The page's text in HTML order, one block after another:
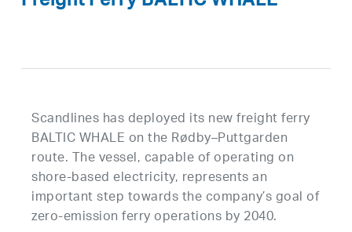
Scandlines has deployed its new freight ferry
BALTIC WHALE on the Rødby–Puttgarden
route. The vessel, capable of operating on
shore-based electricity, represents an
important step towards the company’s goal of
zero-emission ferry operations by 2040.